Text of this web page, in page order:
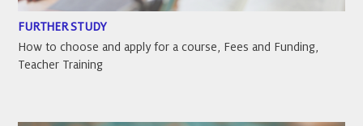
FURTHER STUDY
How to choose and apply for a course, Fees and Funding,
Teacher Training